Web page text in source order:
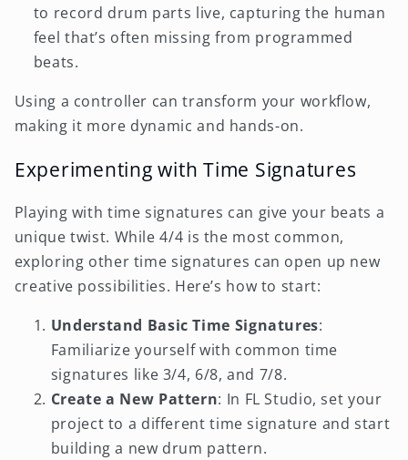
to record drum parts live, capturing the human
feel that’s often missing from programmed
beats.
Using a controller can transform your workflow,
making it more dynamic and hands-on.
Experimenting with Time Signatures
Playing with time signatures can give your beats a
unique twist. While 4/4 is the most common,
exploring other time signatures can open up new
creative possibilities. Here’s how to start:
Understand Basic Time Signatures:
Familiarize yourself with common time
signatures like 3/4, 6/8, and 7/8.
Create a New Pattern: In FL Studio, set your
project to a different time signature and start
building a new drum pattern.